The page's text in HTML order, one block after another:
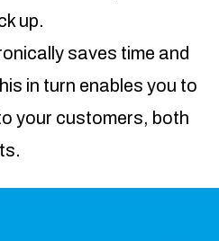
up.
saves time and
in turn enables you to
your customers, both